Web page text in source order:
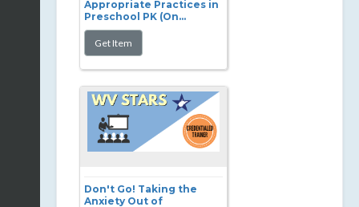
Appropriate Practices in
Preschool PK (On...
Don't Go! Taking the
Anxiety Out of